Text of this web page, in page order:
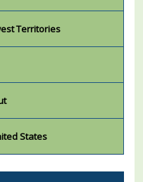
Territories
States